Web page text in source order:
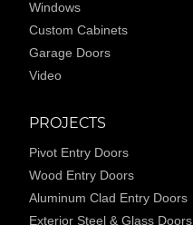
Windows
Custom Cabinets
Garage Doors
Video
PROJECTS
Pivot Entry Doors
Wood Entry Doors
Aluminum Clad Entry Doors
Exterior Steel & Glass Doors